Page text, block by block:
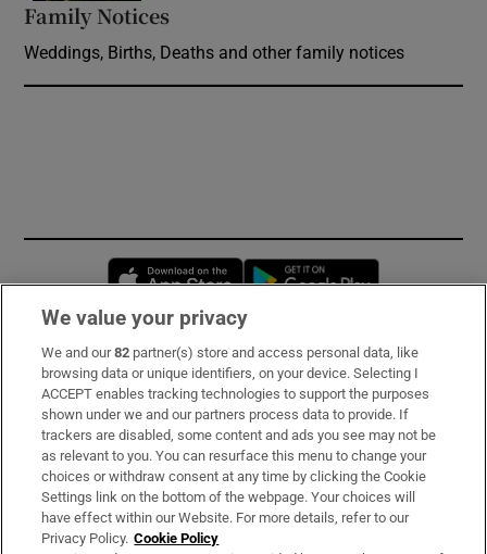
Family Notices
Weddings, Births, Deaths and other family notices
Opens in new window
Subscribe
Support
About Us
Irish Times Products & Services
We value your privacy
We and our82 partner(s) store and access personal data, like
browsing data or unique identifiers, on your device. Selecting I
ACCEPT enables tracking technologies to support the purposes
shown under we and our partners process data to provide. If
trackers are disabled, some content and ads you see may not be
as relevant to you. You can resurface this menu to change your
choices or withdraw consent at any time by clicking the Cookie
Settings link on the bottom of the webpage. Your choices will
have effect within our Website. For more details, refer to our
Privacy Policy. Cookie Policy